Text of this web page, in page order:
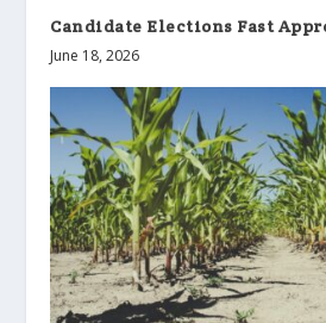
Candidate Elections Fast
June 18, 2026